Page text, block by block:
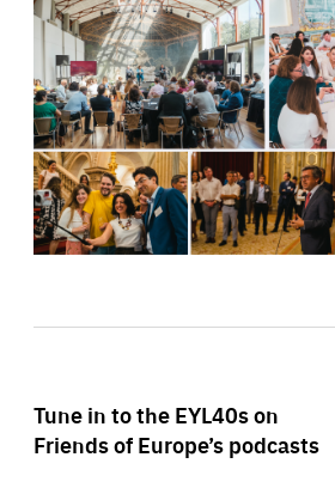
Tune in to the EYL40s on
Friends of Europe’s podcasts